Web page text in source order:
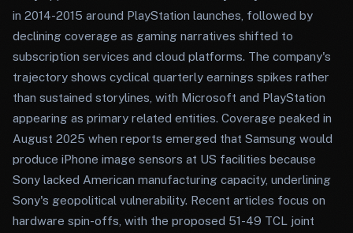
in 2014-2015 around PlayStation launches, followed by
declining coverage as gaming narratives shifted to
subscription services and cloud platforms. The company's
trajectory shows cyclical quarterly earnings spikes rather
than sustained storylines, with Microsoft and PlayStation
appearing as primary related entities. Coverage peaked in
August 2025 when reports emerged that Samsung would
produce iPhone image sensors at US facilities because
Sony lacked American manufacturing capacity, underlining
Sony's geopolitical vulnerability. Recent articles focus on
hardware spin-offs, with the proposed 51-49 TCL joint